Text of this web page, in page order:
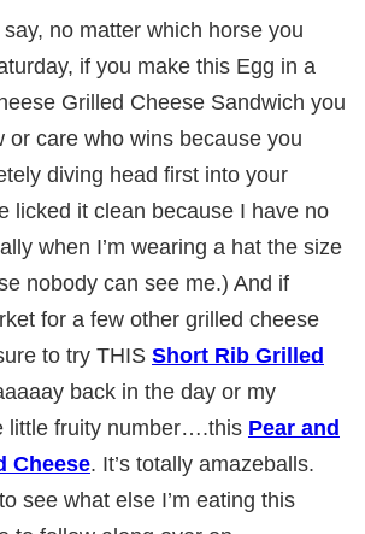
no matter which horse you
if you make this Egg in a
Grilled Cheese Sandwich you
or care who wins because you
diving head first into your
licked it clean because I have no
when I’m wearing a hat the size
nobody can see me.) And if
for a few other grilled cheese
to try THIS Short Rib Grilled
back in the day or my
little fruity number….this Pear and
Cheese. It’s totally amazeballs.
see what else I’m eating this